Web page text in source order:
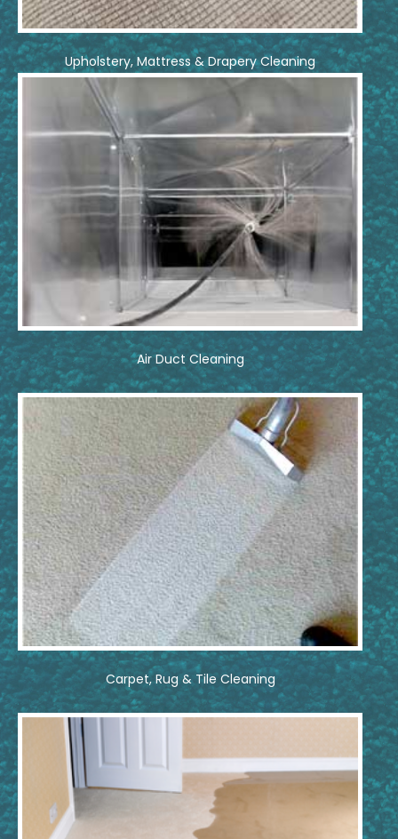
Upholstery, Mattress & Drapery Cleaning
Air Duct Cleaning
Carpet, Rug & Tile Cleaning